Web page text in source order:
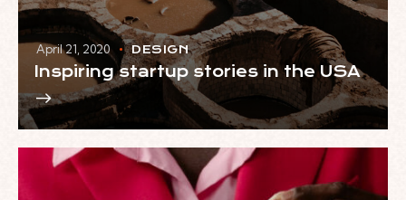
April 21, 2020 DESIGN
Inspiring startup stories in the USA